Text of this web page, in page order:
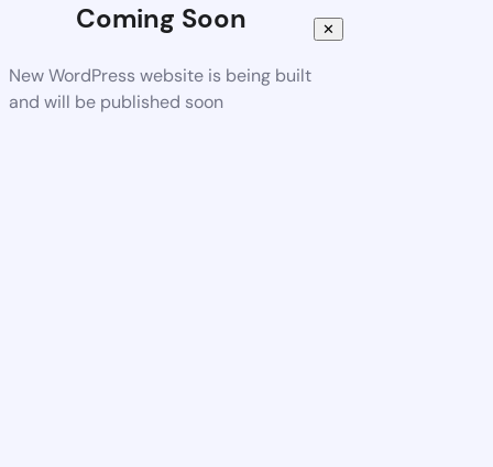
Coming Soon
New WordPress website is being built
and will be published soon
✕